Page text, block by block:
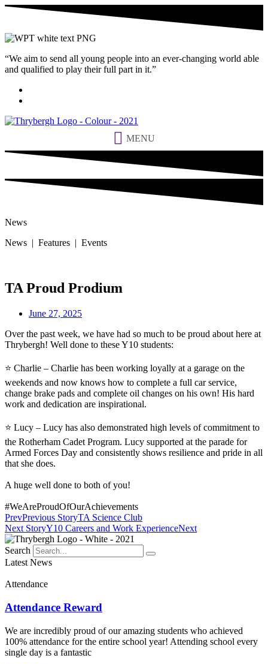
“We aim to send all young people into an ever-changing world able
and qualified to play their full part in it.”
MENU
News
News | Features | Events
TA Proud Prodium
June 27, 2025
Over the past week, we have had so much to be proud about here at
Thrybergh! Well done to these Y10 students:
⭐ Charlie – Charlie has been working loyally at a garage on the
weekends and now knows how to complete a full car service,
change brake pads and complete oil changes on his own! His hard
work and dedication are inspirational.
⭐ Lucy – Lucy has also demonstrated high levels of commitment to
the Rotherham Cadet Program. Lucy supported at the parade for
Armed Forces Day and consistently shows resilience and pride in all
that she does.
A huge well done to both of you!
#WeAreProudOfOurAchievements
PrevPrevious StoryTA Science Club
Next StoryY10 Careers and Work ExperienceNext
Search
Latest News
Attendance
Attendance Reward
We are incredibly proud of our amazing students who achieved
100% attendance for the entire school year! Attending school every
single day is a fantastic